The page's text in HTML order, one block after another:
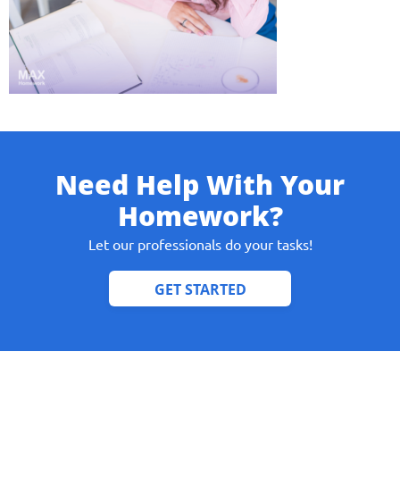
Need Help With Your
Homework?
Let our professionals do your tasks!
Give us your phone number
and we will get back to you soon!